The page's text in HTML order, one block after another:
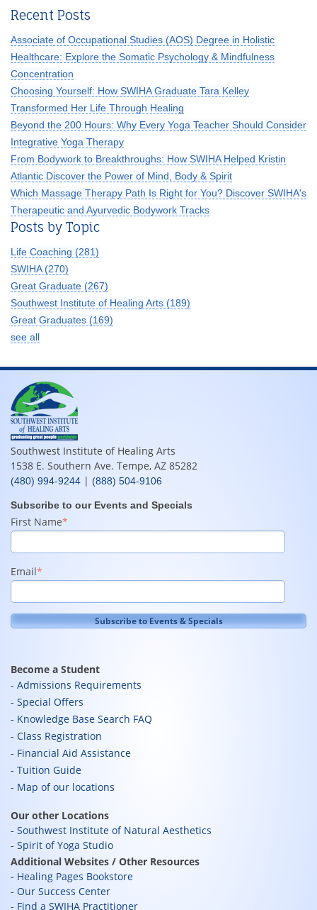
Recent Posts
Associate of Occupational Studies (AOS) Degree in Holistic
Healthcare: Explore the Somatic Psychology & Mindfulness
Concentration
Choosing Yourself: How SWIHA Graduate Tara Kelley
Transformed Her Life Through Healing
Beyond the 200 Hours: Why Every Yoga Teacher Should Consider
Integrative Yoga Therapy
From Bodywork to Breakthroughs: How SWIHA Helped Kristin
Atlantic Discover the Power of Mind, Body & Spirit
Which Massage Therapy Path Is Right for You? Discover SWIHA's
Therapeutic and Ayurvedic Bodywork Tracks
Posts by Topic
Life Coaching (281)
SWIHA (270)
Great Graduate (267)
Southwest Institute of Healing Arts (189)
Great Graduates (169)
see all
Southwest Institute of Healing Arts
1538 E. Southern Ave. Tempe, AZ 85282
(480) 994-9244 | (888) 504-9106
Subscribe to our Events and Specials
First Name*
Email*
Become a Student
Admissions Requirements
Special Offers
Knowledge Base Search FAQ
Class Registration
Financial Aid Assistance
Tuition Guide
Map of our locations
Our other Locations
Southwest Institute of Natural Aesthetics
Spirit of Yoga Studio
Additional Websites / Other Resources
Healing Pages Bookstore
Our Success Center
Find a SWIHA Practitioner